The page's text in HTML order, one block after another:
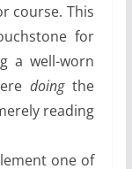
course. This
for
a well-worn
doingthe
reading
one of